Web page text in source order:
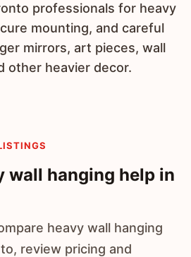
professionals for heavy
mounting, and careful
mirrors, art pieces, wall
other heavier decor.
wall hanging help in
heavy wall hanging
review pricing and